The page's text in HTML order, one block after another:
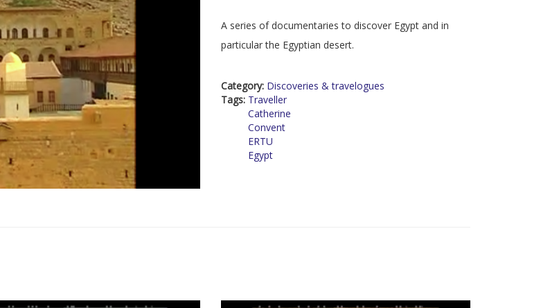
A series of documentaries to discover Egypt and in
particular the Egyptian desert.
Category: Discoveries & travelogues
Tags: Traveller
Catherine
Convent
ERTU
Egypt